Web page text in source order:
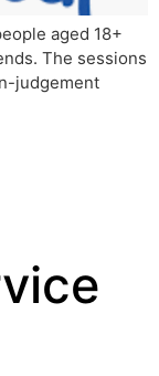
aged 18+
The sessions
judgement